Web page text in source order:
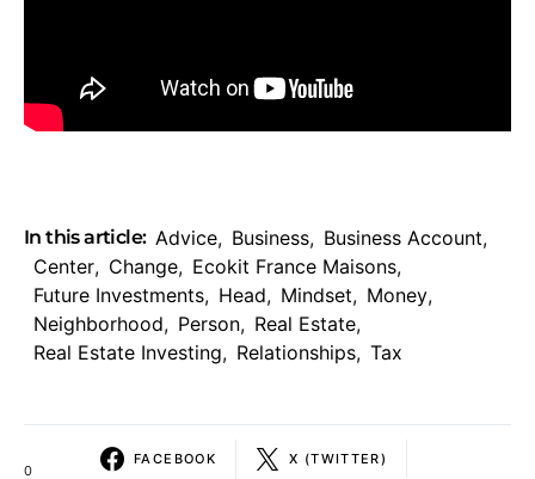
In this article: Advice, Business, Business Account,
Center, Change, Ecokit France Maisons,
Future Investments, Head, Mindset, Money,
Neighborhood, Person, Real Estate,
Real Estate Investing, Relationships, Tax
0
FACEBOOK X (TWITTER)